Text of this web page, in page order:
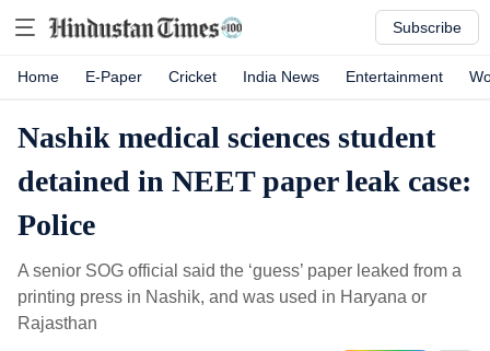
Subscribe
Home E-Paper Cricket India News Entertainment
Nashik medical sciences student
detained in NEET paper leak case:
Police
A senior SOG official said the ‘guess’ paper leaked from a
printing press in Nashik, and was used in Haryana or
Rajasthan